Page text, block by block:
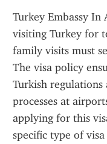
Turkey Embassy
visiting Turkey for
family visits must
The visa policy
Turkish
processes at
applying for this
specific type of